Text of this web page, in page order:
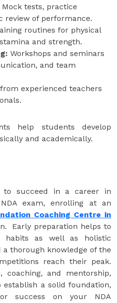
Mock tests, practice
review of performance.
routines for physical
and strength.
Workshops and seminars
and team
experienced teachers
help students develop
and academically.
succeed in a career in
exam, enrolling at an
Coaching Centre in
Early preparation helps to
habits as well as holistic
thorough knowledge of the
reach their peak.
and mentorship,
a solid foundation,
success on your NDA